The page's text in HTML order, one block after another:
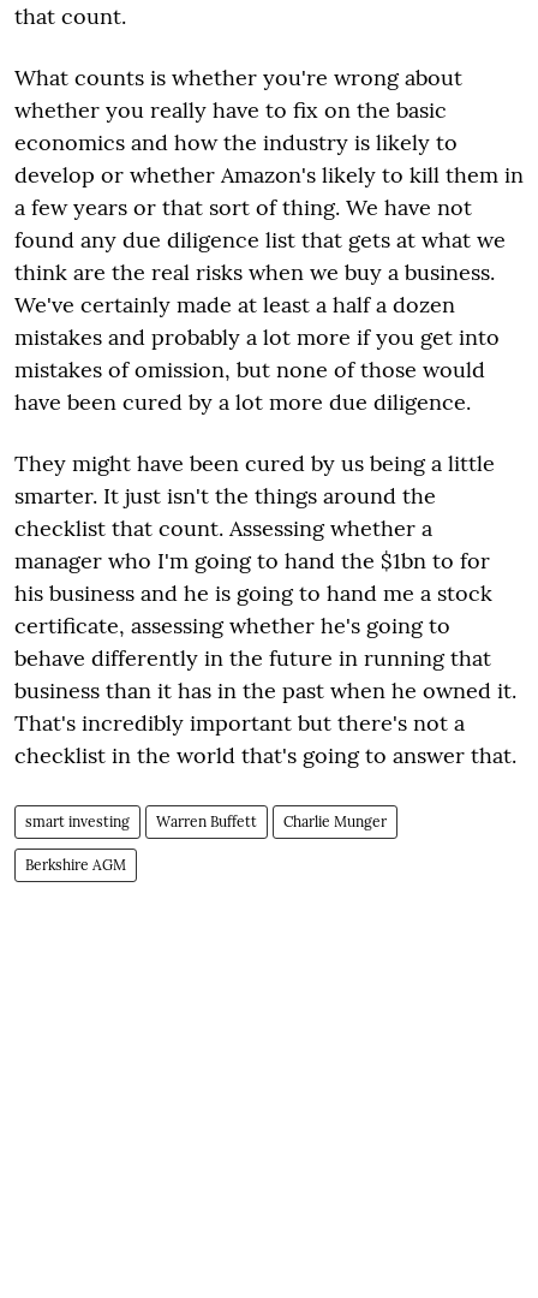
that count.
What counts is whether you're wrong about
whether you really have to fix on the basic
economics and how the industry is likely to
develop or whether Amazon's likely to kill them in
a few years or that sort of thing. We have not
found any due diligence list that gets at what we
think are the real risks when we buy a business.
We've certainly made at least a half a dozen
mistakes and probably a lot more if you get into
mistakes of omission, but none of those would
have been cured by a lot more due diligence.
They might have been cured by us being a little
smarter. It just isn't the things around the
checklist that count. Assessing whether a
manager who I'm going to hand the $1bn to for
his business and he is going to hand me a stock
certificate, assessing whether he's going to
behave differently in the future in running that
business than it has in the past when he owned it.
That's incredibly important but there's not a
checklist in the world that's going to answer that.
smart investing Warren Buffett Charlie Munger
Berkshire AGM